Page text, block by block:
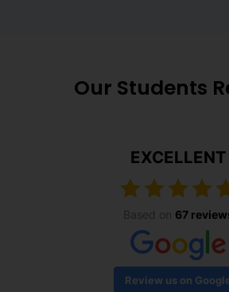
Our Students
EXCELLENT
Based on 67
Review us on